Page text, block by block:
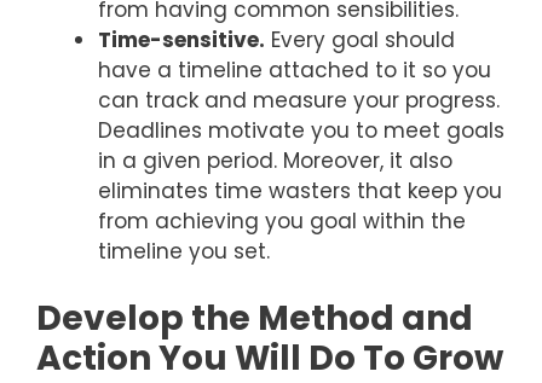
from having common sensibilities.
Time-sensitive. Every goal should
have a timeline attached to it so you
can track and measure your progress.
Deadlines motivate you to meet goals
in a given period. Moreover, it also
eliminates time wasters that keep you
from achieving you goal within the
timeline you set.
Develop the Method and
Action You Will Do To Grow